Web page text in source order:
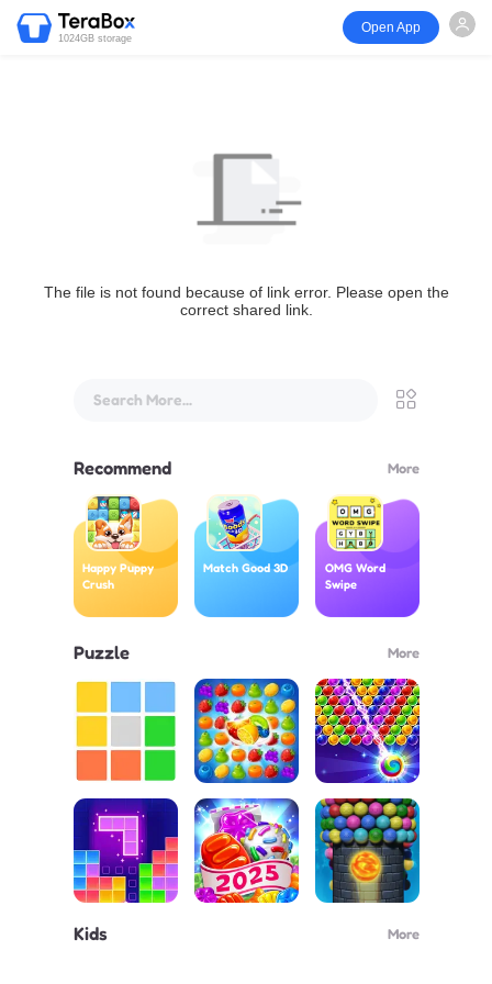
1024GB storage
Open App
The file is not found because of link error. Please open the
correct shared link.